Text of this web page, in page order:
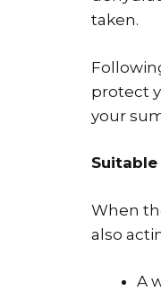
taken.
protect
your
When
also
A